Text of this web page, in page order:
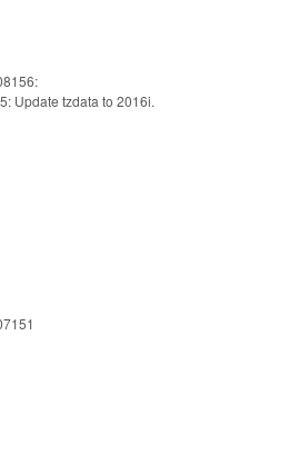
Update tzdata to 2016i.